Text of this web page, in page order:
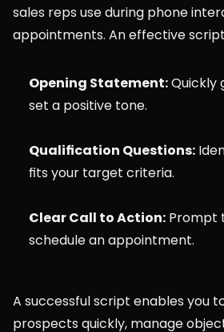
sales reps use during phone
appointments. An effective
Opening Statement: Quickly
set a positive tone.
Qualification Questions:
fits your target criteria.
Clear Call to Action: Prompt
schedule an appointment.
A successful script enables you
prospects quickly, manage